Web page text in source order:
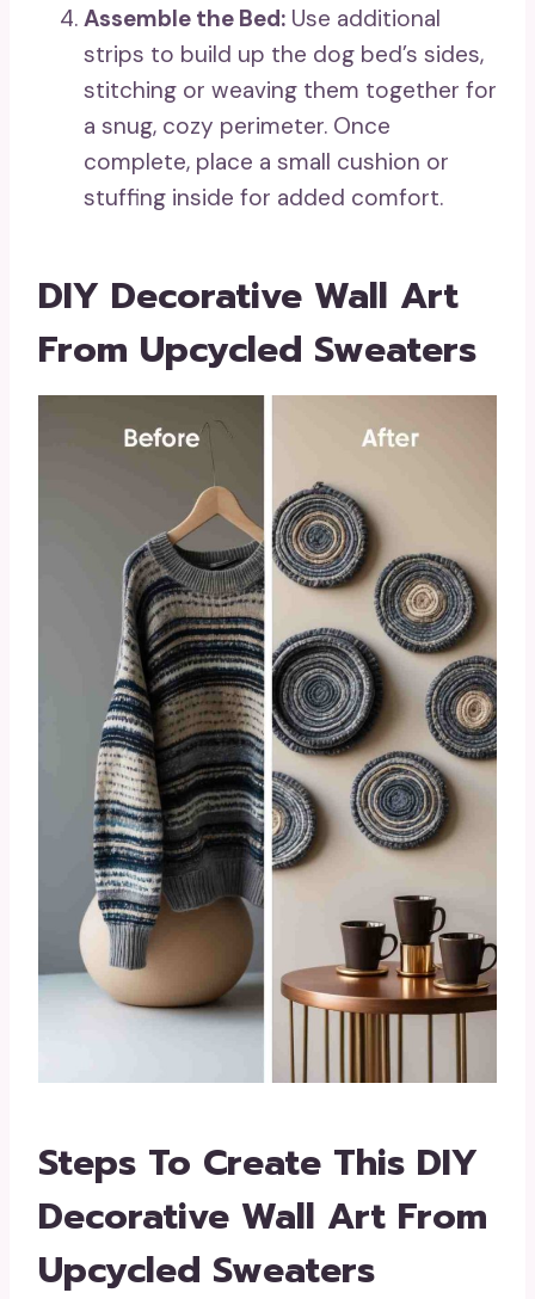
Assemble the Bed: Use additional
strips to build up the dog bed’s sides,
stitching or weaving them together for
a snug, cozy perimeter. Once
complete, place a small cushion or
stuffing inside for added comfort.
DIY Decorative Wall Art
From Upcycled Sweaters
Steps To Create This DIY
Decorative Wall Art From
Upcycled Sweaters